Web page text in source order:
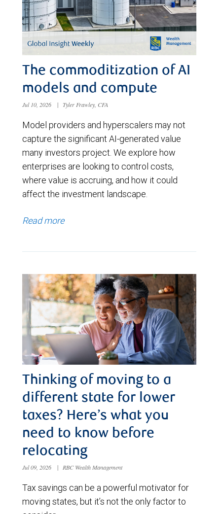
The commoditization of AI
models and compute
Jul 10, 2026 | Tyler Frawley, CFA
Model providers and hyperscalers may not
capture the significant AI-generated value
many investors project. We explore how
enterprises are looking to control costs,
where value is accruing, and how it could
affect the investment landscape.
Read more
Thinking of moving to a
different state for lower
taxes? Here’s what you
need to know before
relocating
Jul 09, 2026 | RBC Wealth Management
Tax savings can be a powerful motivator for
moving states, but it’s not the only factor to